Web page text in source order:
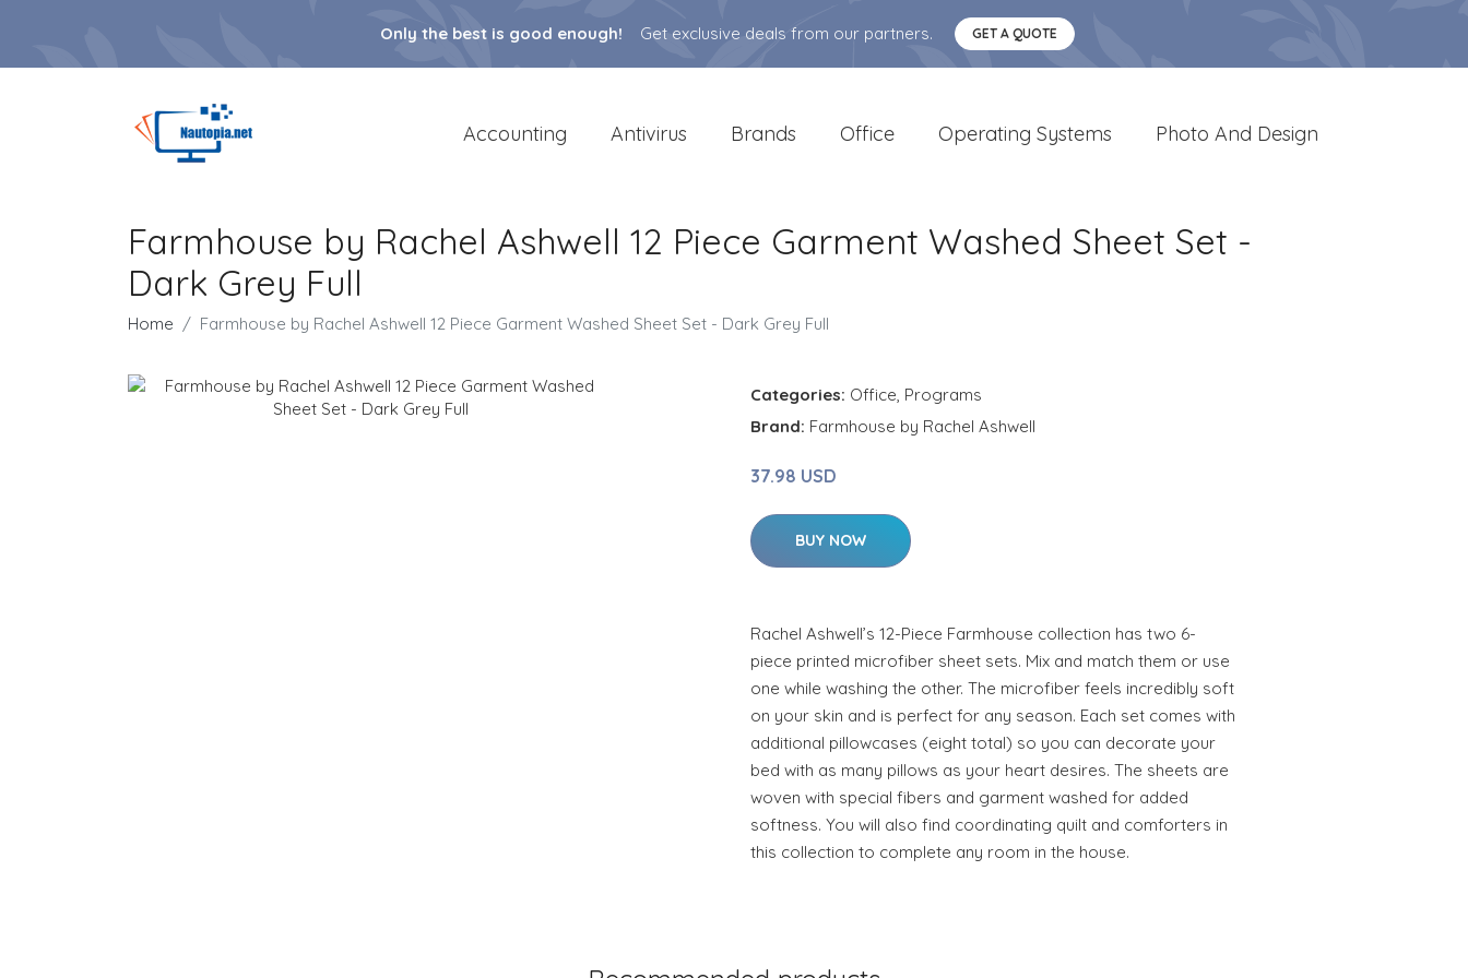
Only the best is good enough! Get exclusive deals from our partners. GET A QUOTE
Accounting Antivirus Brands Office Operating Systems Photo And Design
Farmhouse by Rachel Ashwell 12 Piece Garment Washed Sheet Set -
Dark Grey Full
Home Farmhouse by Rachel Ashwell 12 Piece Garment Washed Sheet Set - Dark Grey Full
Categories: Office, Programs
Brand: Farmhouse by Rachel Ashwell
37.98 USD
BUY NOW
Rachel Ashwell’s 12-Piece Farmhouse collection has two 6-
piece printed microfiber sheet sets. Mix and match them or use
one while washing the other. The microfiber feels incredibly soft
on your skin and is perfect for any season. Each set comes with
additional pillowcases (eight total) so you can decorate your
bed with as many pillows as your heart desires. The sheets are
woven with special fibers and garment washed for added
softness. You will also find coordinating quilt and comforters in
this collection to complete any room in the house.